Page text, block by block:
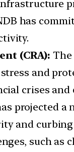
has
(CRA): The
and
crises and
projected
and
such as